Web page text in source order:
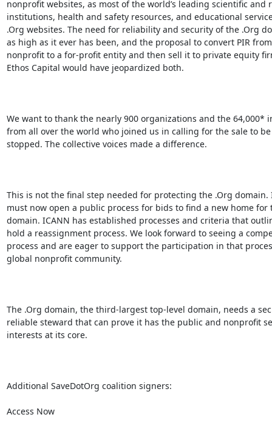
nonprofit websites, as most of the world’s leading scientific and
institutions, health and safety resources, and educational
.Org websites. The need for reliability and security of the .Org
as high as it ever has been, and the proposal to convert PIR
nonprofit to a for-profit entity and then sell it to private equity
Ethos Capital would have jeopardized both.
We want to thank the nearly 900 organizations and the 64,000*
from all over the world who joined us in calling for the sale to be
stopped. The collective voices made a difference.
This is not the final step needed for protecting the .Org domain.
must now open a public process for bids to find a new home for
domain. ICANN has established processes and criteria that
hold a reassignment process. We look forward to seeing a
process and are eager to support the participation in that
global nonprofit community.
The .Org domain, the third-largest top-level domain, needs a
reliable steward that can prove it has the public and nonprofit
interests at its core.
Additional SaveDotOrg coalition signers:
Access Now